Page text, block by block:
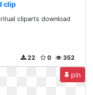
clip
cliparts download
352
0
22
pin